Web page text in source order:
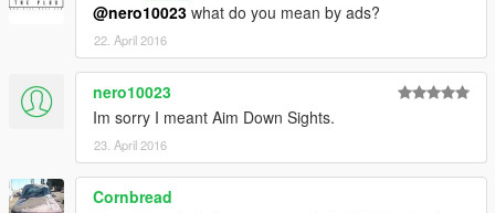
@nero10023 what do you mean by ads?
22. April 2016
nero10023
Im sorry I meant Aim Down Sights.
23. April 2016
Cornbread